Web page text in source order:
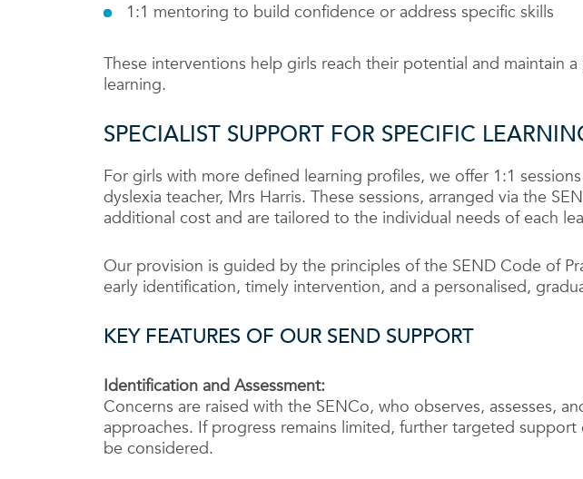
1:1 mentoring to build confidence or address specific skills
These interventions help girls reach their potential and maintain
learning.
SPECIALIST SUPPORT FOR SPECIFIC
For girls with more defined learning profiles, we offer 1:1
dyslexia teacher, Mrs Harris. These sessions, arranged via the
additional cost and are tailored to the individual needs of each
Our provision is guided by the principles of the SEND Code of
early identification, timely intervention, and a personalised,
KEY FEATURES OF OUR SEND SUPPORT
Identification and Assessment:
Concerns are raised with the SENCo, who observes, assesses,
approaches. If progress remains limited, further targeted support
be considered.